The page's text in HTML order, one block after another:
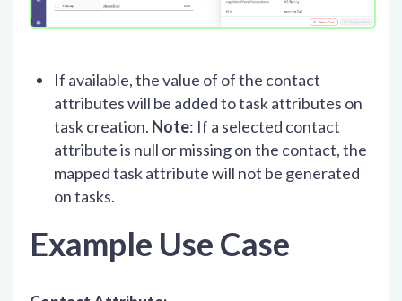
If available, the value of of the contact
attributes will be added to task attributes on
task creation. Note: If a selected contact
attribute is null or missing on the contact, the
mapped task attribute will not be generated
on tasks.
Example Use Case